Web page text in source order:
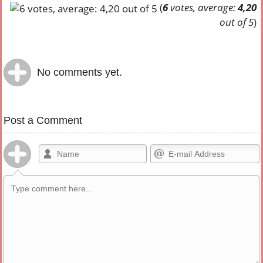
(6votes, average:4,20
out of 5)
No comments yet.
Post a Comment